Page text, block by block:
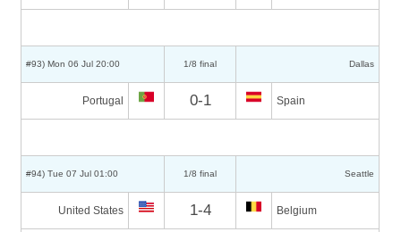
#93) Mon 06 Jul 20:00 1/8 final Dallas
Portugal 0-1 Spain
#94) Tue 07 Jul 01:00 1/8 final Seattle
United States 1-4 Belgium